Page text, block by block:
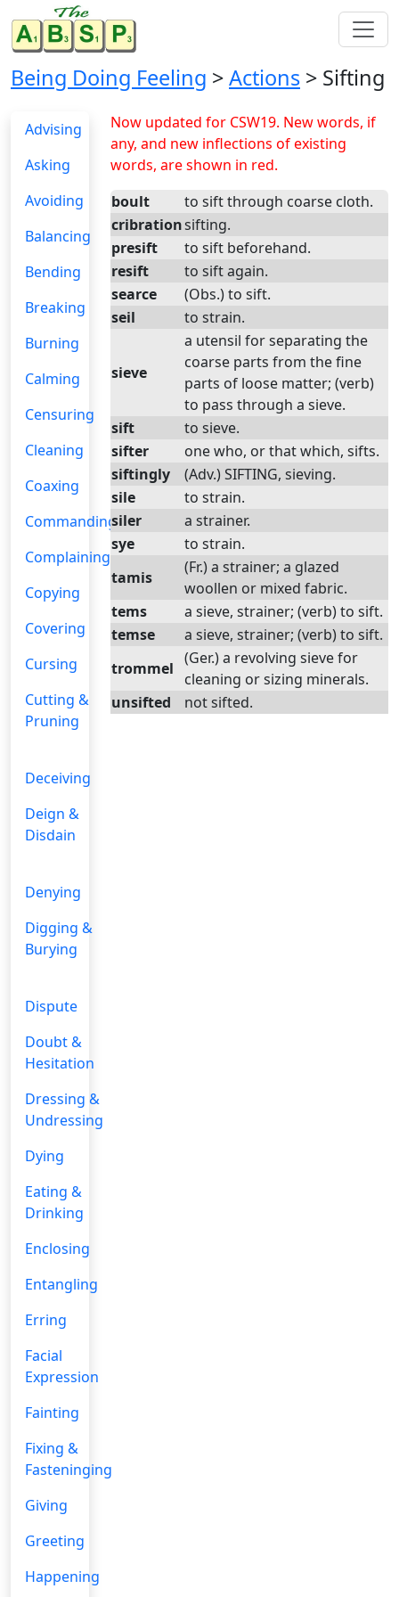
Being Doing Feeling >Actions > Sifting
Advising
Asking
Avoiding
Balancing
Bending
Breaking
Burning
Calming
Censuring
Cleaning
Coaxing
Commanding
Complaining
Copying
Covering
Cursing
Cutting &
Pruning
Deceiving
Deign &
Disdain
Denying
Digging &
Burying
Dispute
Doubt &
Hesitation
Dressing &
Undressing
Dying
Eating &
Drinking
Enclosing
Entangling
Erring
Facial
Expression
Fainting
Fixing &
Fasteninging
Giving
Greeting
Happening
Now updated for CSW19. New words, if
any, and new inflections of existing
words, are shown in red.
boult
to sift through coarse cloth.
cribrationsifting.
presift
to sift beforehand.
resift
to sift again.
searce
(Obs.) to sift.
seil
to strain.
sieve
a utensil for separating the
coarse parts from the fine
parts of loose matter; (verb)
to pass through a sieve.
sift
to sieve.
sifter
one who, or that which, sifts.
siftingly
(Adv.) SIFTING, sieving.
sile
to strain.
siler
a strainer.
sye
to strain.
tamis
(Fr.) a strainer; a glazed
woollen or mixed fabric.
tems
a sieve, strainer; (verb) to sift.
temse
a sieve, strainer; (verb) to sift.
trommel
(Ger.) a revolving sieve for
cleaning or sizing minerals.
unsifted
not sifted.